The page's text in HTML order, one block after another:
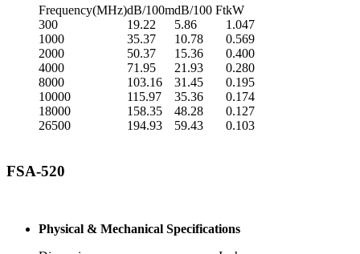
Frequency(MHz)dB/100mdB/100 FtkW
300
19.22 5.86
1.047
1000
35.37 10.78
0.569
2000
50.37 15.36
0.400
4000
71.95 21.93
0.280
8000
103.16 31.45
0.195
10000
115.97 35.36
0.174
18000
158.35 48.28
0.127
26500
194.93 59.43 0.103
FSA-520
Physical & Mechanical Specifications